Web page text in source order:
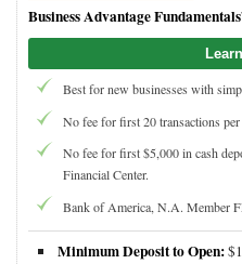
Business Advantage
Best for new businesses with
No fee for first 20 transactions per
No fee for first $5,000 in cash
Financial Center.
Bank of America, N.A. Member
Minimum Deposit to Open: